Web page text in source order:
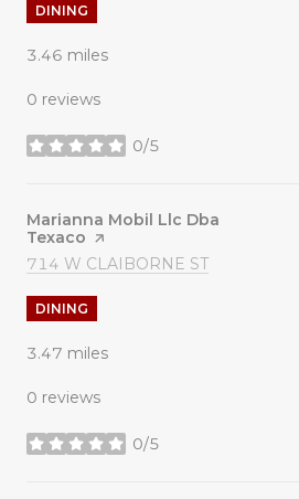
DINING
3.46 miles
0 reviews
0/5
stars
Visit the
Marianna Mobil Llc Dba
Texaco page on Yelp
SEARCH
714 W CLAIBORNE STON
DINING
3.47 miles
0 reviews
0/5
stars